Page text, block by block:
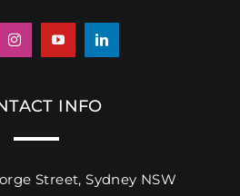
INFO
Street, Sydney NSW